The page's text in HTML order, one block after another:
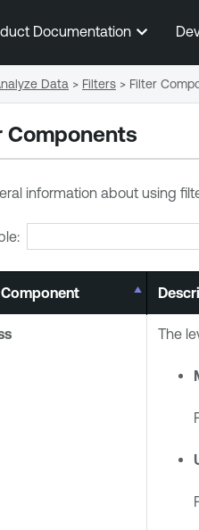
Documentation
Components
information about using
The
Data > Filters > Filter